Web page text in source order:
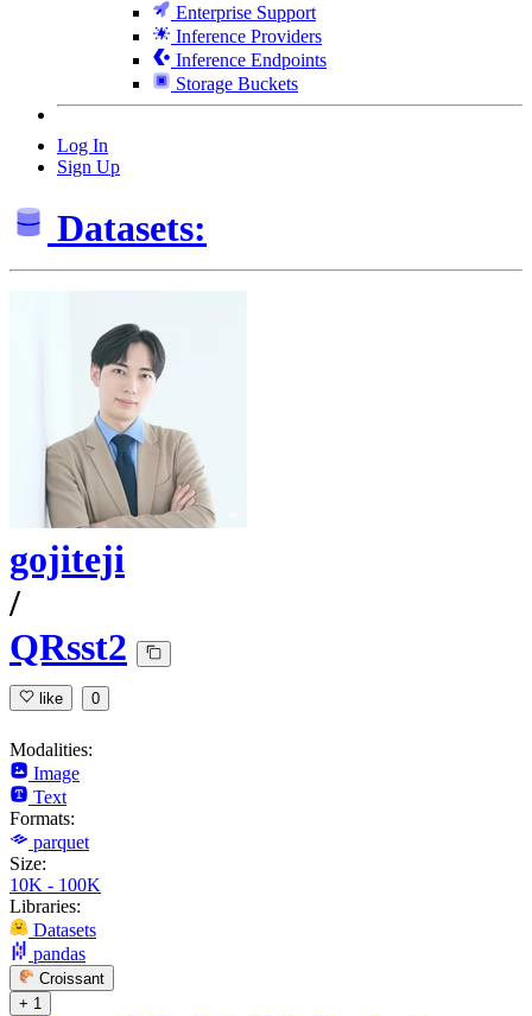
Enterprise Support
Inference Providers
Inference Endpoints
Storage Buckets
Log In
Sign Up
Datasets:
gojiteji
/
QRsst2
like 0
Modalities:
Image
Text
Formats:
parquet
Size:
10K - 100K
Libraries:
Datasets
pandas
Croissant
+ 1